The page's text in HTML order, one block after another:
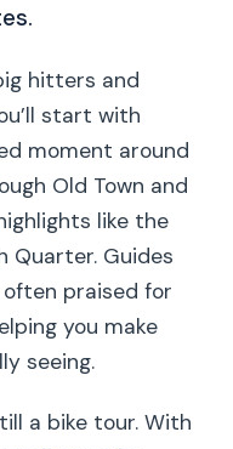
hitters and
start with
moment around
Old Town and
like the
Quarter. Guides
praised for
you make
seeing.
a bike tour. With